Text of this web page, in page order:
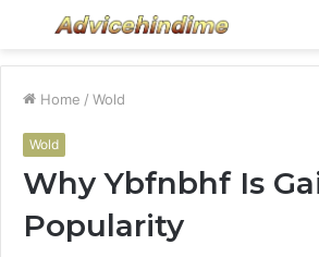
Menu
Home / Wold
Wold
Why Ybfnbhf Is
Popularity